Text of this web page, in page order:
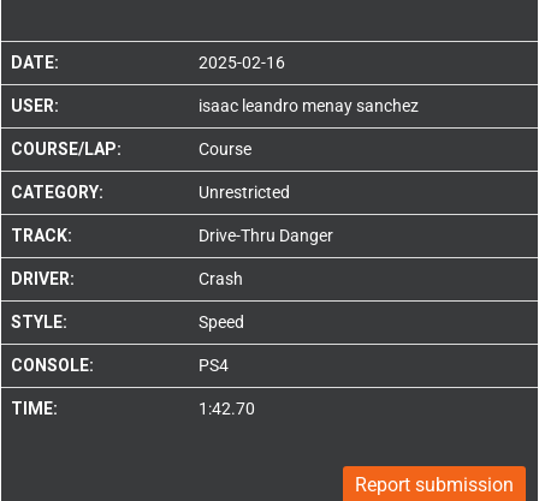
DATE: 2025-02-16
USER: isaac leandro menay sanchez
COURSE/LAP: Course
CATEGORY: Unrestricted
TRACK: Drive-Thru Danger
DRIVER: Crash
STYLE: Speed
CONSOLE: PS4
TIME: 1:42.70